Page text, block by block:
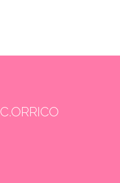
C.ORRICO